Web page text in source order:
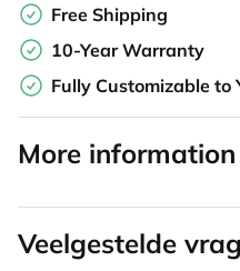
Free Shipping
10-Year Warranty
Fully Customizable to
More information
Veelgestelde